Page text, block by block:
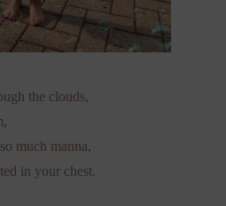
the clouds,
much manna,
in your chest.